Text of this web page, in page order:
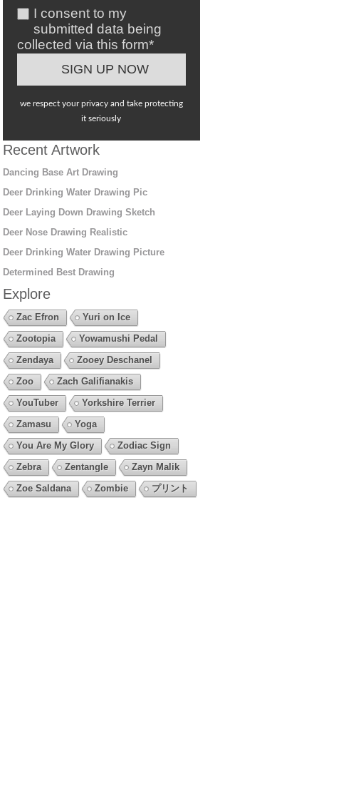
I consent to my
submitted data being
collected via this form*
we respect your privacy and take protecting
it seriously
Recent Artwork
Dancing Base Art Drawing
Deer Drinking Water Drawing Pic
Deer Laying Down Drawing Sketch
Deer Nose Drawing Realistic
Deer Drinking Water Drawing Picture
Determined Best Drawing
Explore
Zac Efron
Yuri on Ice
Zootopia
Yowamushi Pedal
Zendaya
Zooey Deschanel
Zoo
Zach Galifianakis
YouTuber
Yorkshire Terrier
Zamasu
Yoga
You Are My Glory
Zodiac Sign
Zebra
Zentangle
Zayn Malik
Zoe Saldana
Zombie プリント